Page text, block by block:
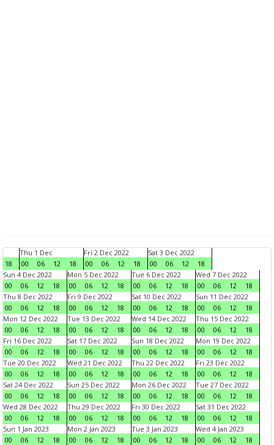
18
Thu 1 Dec
00
06 12 18
Fri 2 Dec 2022
00
06 12 18
Sat 3 Dec 2022
00
06 12
18
Sun 4 Dec 2022
00
06 12 18
Mon 5 Dec 2022
00
06 12 18
Tue 6 Dec 2022
00
06 12 18
Wed 7 Dec 2022
00
06 12
18
Thu 8 Dec 2022
00
06 12 18
Fri 9 Dec 2022
00
06 12 18
Sat 10 Dec 2022
00
06 12 18
Sun 11 Dec 2022
00
06 12
18
Mon 12 Dec 2022
00
06 12 18
Tue 13 Dec 2022
00
06 12 18
Wed 14 Dec 2022
00
06 12 18
Thu 15 Dec 2022
00
06 12
18
Fri 16 Dec 2022
00
06 12 18
Sat 17 Dec 2022
00
06 12 18
Sun 18 Dec 2022
00
06 12 18
Mon 19 Dec 2022
00
06 12
18
Tue 20 Dec 2022
00
06 12 18
Wed 21 Dec 2022
00
06 12 18
Thu 22 Dec 2022
00
06 12 18
Fri 23 Dec 2022
00
06 12
18
Sat 24 Dec 2022
00
06 12 18
Sun 25 Dec 2022
00
06 12 18
Mon 26 Dec 2022
00
06 12 18
Tue 27 Dec 2022
00
06 12
18
Wed 28 Dec 2022
00
06 12 18
Thu 29 Dec 2022
00
06 12 18
Fri 30 Dec 2022
00
06 12 18
Sat 31 Dec 2022
00
06 12
18
Sun 1 Jan 2023
00
06 12 18
Mon 2 Jan 2023
00
06 12 18
Tue 3 Jan 2023
00
06 12 18
Wed 4 Jan 2023
00
06 12
18